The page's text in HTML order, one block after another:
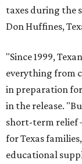
taxes during the
Don Huffines,
"Since 1999,
everything from
in preparation
in the release.
short-term relief
for Texas
educational